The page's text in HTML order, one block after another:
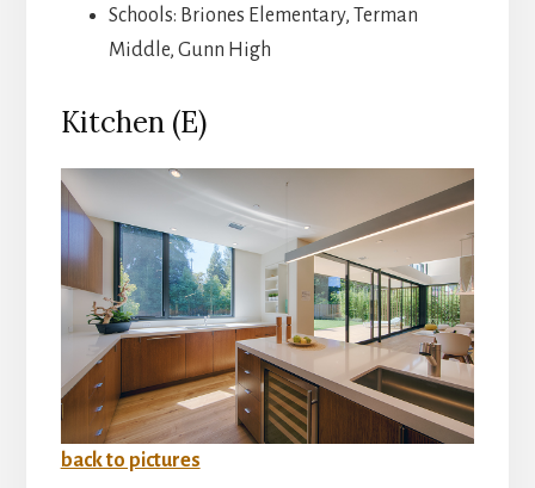
Schools: Briones Elementary, Terman
Middle, Gunn High
Kitchen (E)
back to pictures